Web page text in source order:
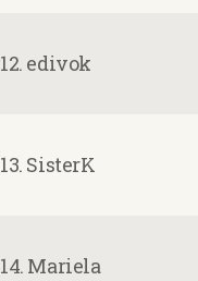
12. edivok
13. SisterK
14. Mariela